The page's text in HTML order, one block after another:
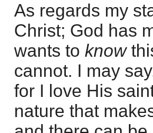
As regards my
Christ; God has
wants to know
cannot. I may
for I love His
nature that